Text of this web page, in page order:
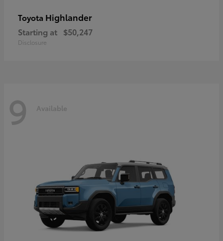
Toyota Highlander
Starting at $50,247
Disclosure
9 Available